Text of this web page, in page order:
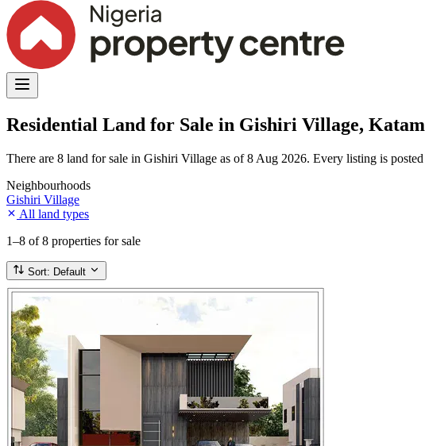
Residential Land for Sale in Gishiri Village,
There are 8 land for sale in Gishiri Village as of 8 Aug 2026. Every listing is
Neighbourhoods
Gishiri Village
All land types
1–8 of 8 properties for sale
Sort: Default